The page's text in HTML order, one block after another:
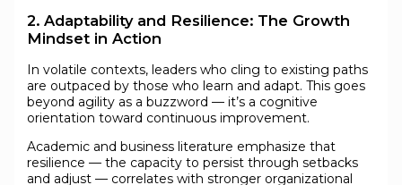
2. Adaptability and Resilience: The Growth
Mindset in Action
In volatile contexts, leaders who cling to existing paths
are outpaced by those who learn and adapt. This goes
beyond agility as a buzzword — it’s a cognitive
orientation toward continuous improvement.
Academic and business literature emphasize that
resilience — the capacity to persist through setbacks
and adjust — correlates with stronger organizational